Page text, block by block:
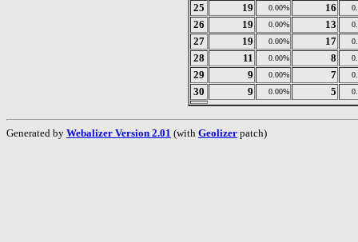
25 19 0.00% 16
26 19 0.00% 13
27 19 0.00% 17
28 11 0.00% 8
29 9 0.00% 7
30 9 0.00% 5
Generated by Webalizer Version 2.01 (with Geolizer patch)